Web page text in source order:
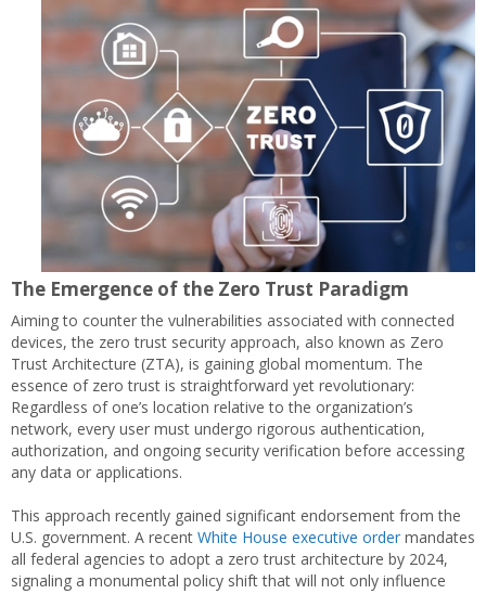
The Emergence of the Zero Trust Paradigm
Aiming to counter the vulnerabilities associated with connected
devices, the zero trust security approach, also known as Zero
Trust Architecture (ZTA), is gaining global momentum. The
essence of zero trust is straightforward yet revolutionary:
Regardless of one’s location relative to the organization’s
network, every user must undergo rigorous authentication,
authorization, and ongoing security verification before accessing
any data or applications.
This approach recently gained significant endorsement from the
U.S. government. A recent White House executive order mandates
all federal agencies to adopt a zero trust architecture by 2024,
signaling a monumental policy shift that will not only influence